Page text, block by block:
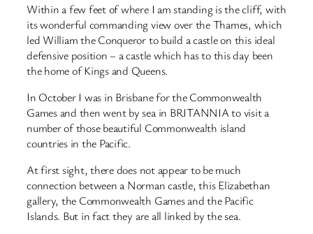
Within a few feet of where I am standing is the cliff, with
its wonderful commanding view over the Thames, which
led William the Conqueror to build a castle on this ideal
defensive position – a castle which has to this day been
the home of Kings and Queens.
In October I was in Brisbane for the Commonwealth
Games and then went by sea in BRITANNIA to visit a
number of those beautiful Commonwealth island
countries in the Pacific.
At first sight, there does not appear to be much
connection between a Norman castle, this Elizabethan
gallery, the Commonwealth Games and the Pacific
Islands. But in fact they are all linked by the sea.